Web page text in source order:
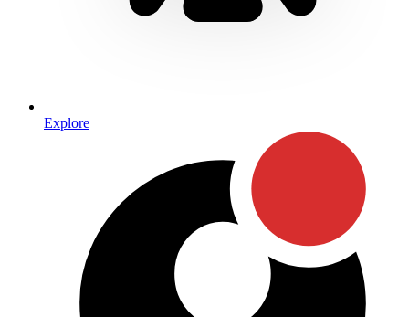
Explore